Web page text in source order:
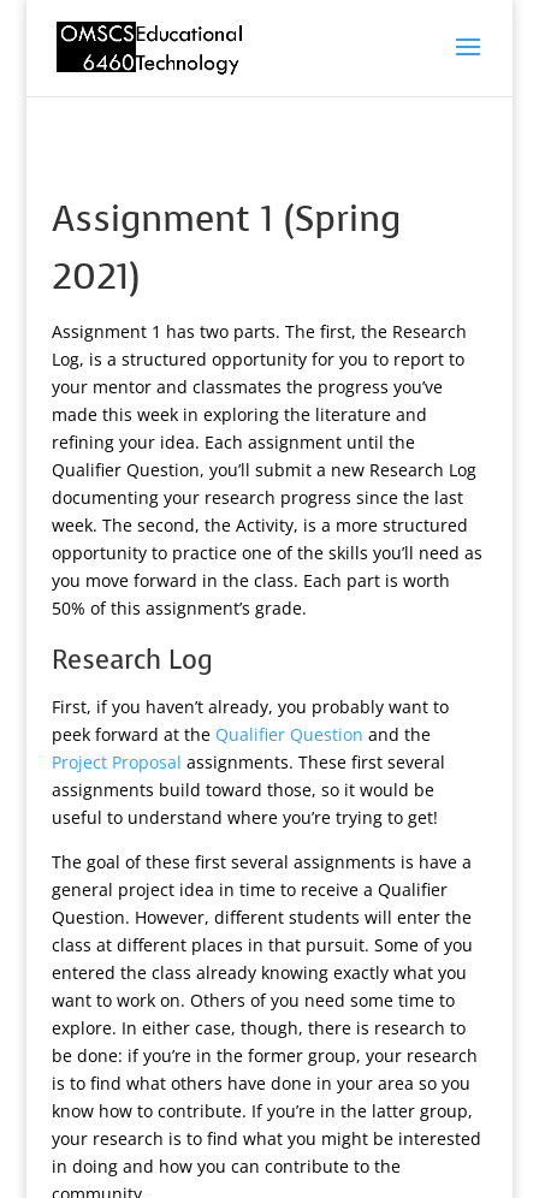
Assignment 1 (Spring
2021)
Assignment 1 has two parts. The first, the Research
Log, is a structured opportunity for you to report to
your mentor and classmates the progress you’ve
made this week in exploring the literature and
refining your idea. Each assignment until the
Qualifier Question, you’ll submit a new Research Log
documenting your research progress since the last
week. The second, the Activity, is a more structured
opportunity to practice one of the skills you’ll need as
you move forward in the class. Each part is worth
50% of this assignment’s grade.
Research Log
First, if you haven’t already, you probably want to
peek forward at the Qualifier Question and the
Project Proposal assignments. These first several
assignments build toward those, so it would be
useful to understand where you’re trying to get!
The goal of these first several assignments is have a
general project idea in time to receive a Qualifier
Question. However, different students will enter the
class at different places in that pursuit. Some of you
entered the class already knowing exactly what you
want to work on. Others of you need some time to
explore. In either case, though, there is research to
be done: if you’re in the former group, your research
is to find what others have done in your area so you
know how to contribute. If you’re in the latter group,
your research is to find what you might be interested
in doing and how you can contribute to the